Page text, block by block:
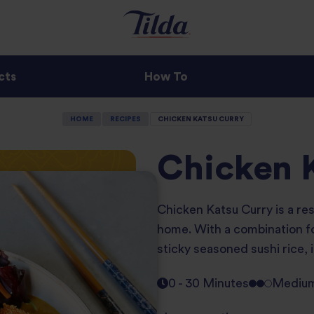
How To
HOME RECIPES CHICKEN KATSU CURRY
Chicken
Chicken Katsu Curry is a
home. With a combination
sticky seasoned sushi rice,
0 - 30 Minutes